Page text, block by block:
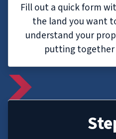
Fill out a quick form
the land you want
understand your
putting together